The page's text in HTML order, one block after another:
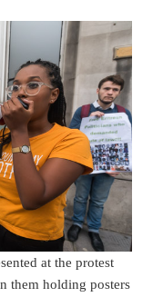
at the protest
them holding posters